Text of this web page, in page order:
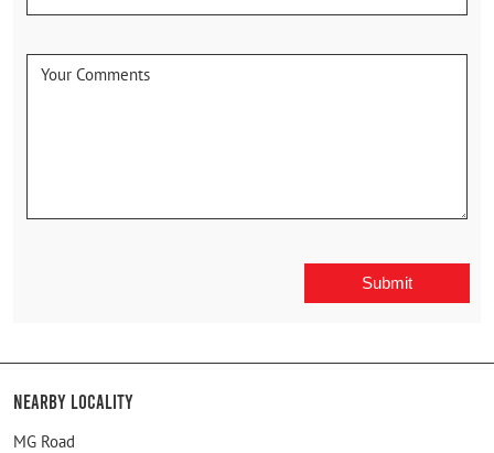
Nearby Locality
MG Road